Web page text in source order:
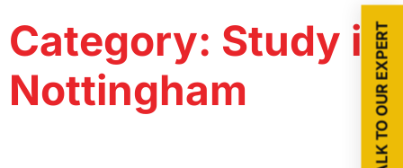
Category: Study in
Nottingham
TALK TO OUR EXPERT